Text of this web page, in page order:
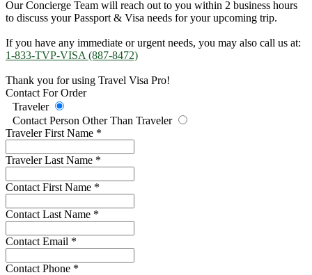
Our Concierge Team will reach out to you within 2 business hours
to discuss your Passport & Visa needs for your upcoming trip.
If you have any immediate or urgent needs, you may also call us at:
1-833-TVP-VISA (887-8472)
Thank you for using Travel Visa Pro!
Contact For Order
Traveler
Contact Person Other Than Traveler
Traveler First Name *
Traveler Last Name *
Contact First Name *
Contact Last Name *
Contact Email *
Contact Phone *